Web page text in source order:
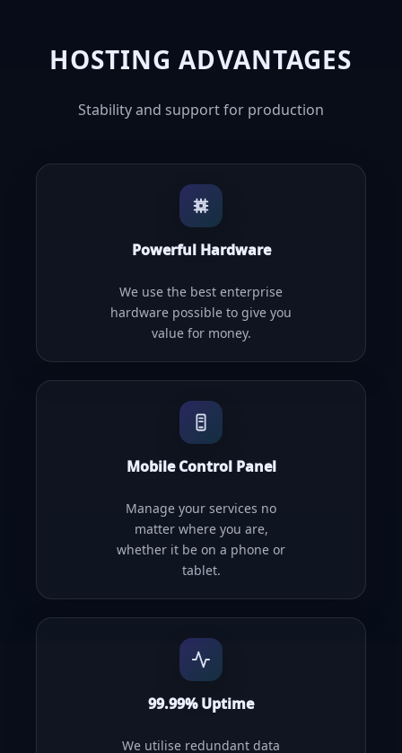
HOSTING ADVANTAGES
Stability and support for production
Powerful Hardware
We use the best enterprise
hardware possible to give you
value for money.
Mobile Control Panel
Manage your services no
matter where you are,
whether it be on a phone or
tablet.
99.99% Uptime
We utilise redundant data